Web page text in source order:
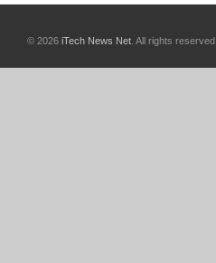
© 2026 iTech News Net . All rights reserved.